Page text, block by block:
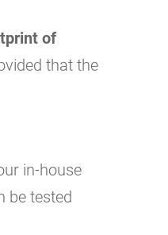
of
that the
in-house
be tested